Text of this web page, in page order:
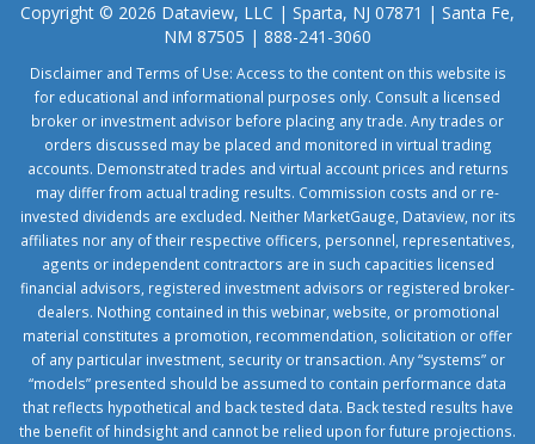
Copyright © 2026 Dataview, LLC | Sparta, NJ 07871 | Santa Fe,
NM 87505 | 888-241-3060
Disclaimer and Terms of Use: Access to the content on this website is
for educational and informational purposes only. Consult a licensed
broker or investment advisor before placing any trade. Any trades or
orders discussed may be placed and monitored in virtual trading
accounts. Demonstrated trades and virtual account prices and returns
may differ from actual trading results. Commission costs and or re-
invested dividends are excluded. Neither MarketGauge, Dataview, nor its
affiliates nor any of their respective officers, personnel, representatives,
agents or independent contractors are in such capacities licensed
financial advisors, registered investment advisors or registered broker-
dealers. Nothing contained in this webinar, website, or promotional
material constitutes a promotion, recommendation, solicitation or offer
of any particular investment, security or transaction. Any “systems” or
“models” presented should be assumed to contain performance data
that reflects hypothetical and back tested data. Back tested results have
the benefit of hindsight and cannot be relied upon for future projections.